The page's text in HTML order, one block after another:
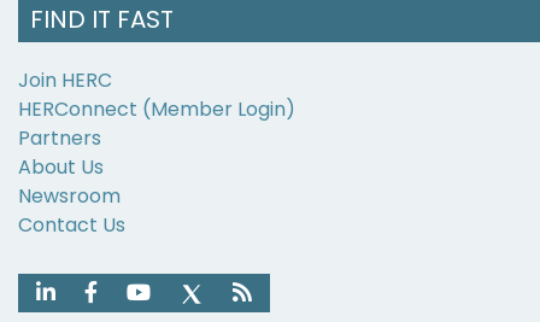
FIND IT FAST
Join HERC
HERConnect (Member Login)
Partners
About Us
Newsroom
Contact Us